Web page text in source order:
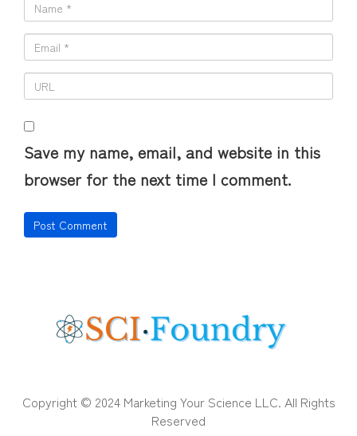
Save my name, email, and website in this
browser for the next time I comment.
Copyright © 2024 Marketing Your Science LLC. All Rights
Reserved